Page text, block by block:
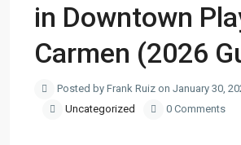
in Downtown
Carmen (2026
Posted by Frank Ruiz on January 30,
Uncategorized
0 Comments